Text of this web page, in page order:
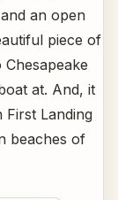
an open
piece of
at. And, it
First Landing
beaches of